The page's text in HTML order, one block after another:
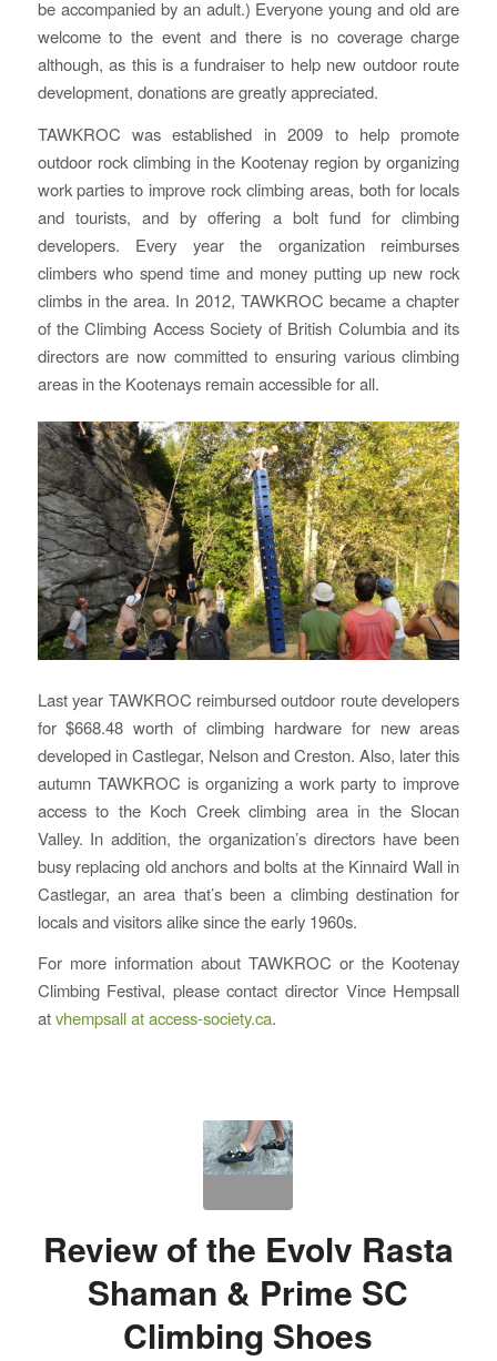
be accompanied by an adult.) Everyone young and old are
welcome to the event and there is no coverage charge
although, as this is a fundraiser to help new outdoor route
development, donations are greatly appreciated.
TAWKROC was established in 2009 to help promote
outdoor rock climbing in the Kootenay region by organizing
work parties to improve rock climbing areas, both for locals
and tourists, and by offering a bolt fund for climbing
developers. Every year the organization reimburses
climbers who spend time and money putting up new rock
climbs in the area. In 2012, TAWKROC became a chapter
of the Climbing Access Society of British Columbia and its
directors are now committed to ensuring various climbing
areas in the Kootenays remain accessible for all.
Last year TAWKROC reimbursed outdoor route developers
for $668.48 worth of climbing hardware for new areas
developed in Castlegar, Nelson and Creston. Also, later this
autumn TAWKROC is organizing a work party to improve
access to the Koch Creek climbing area in the Slocan
Valley. In addition, the organization’s directors have been
busy replacing old anchors and bolts at the Kinnaird Wall in
Castlegar, an area that’s been a climbing destination for
locals and visitors alike since the early 1960s.
For more information about TAWKROC or the Kootenay
Climbing Festival, please contact director Vince Hempsall
atvhempsall at access-society.ca.
Review of the Evolv Rasta
Shaman & Prime SC
Climbing Shoes